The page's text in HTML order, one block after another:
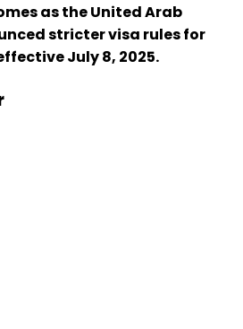
as the United Arab
stricter visa rules for
July 8, 2025.